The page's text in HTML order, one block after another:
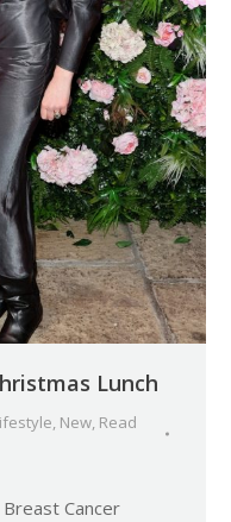
Lunch
, New, Read
Cancer